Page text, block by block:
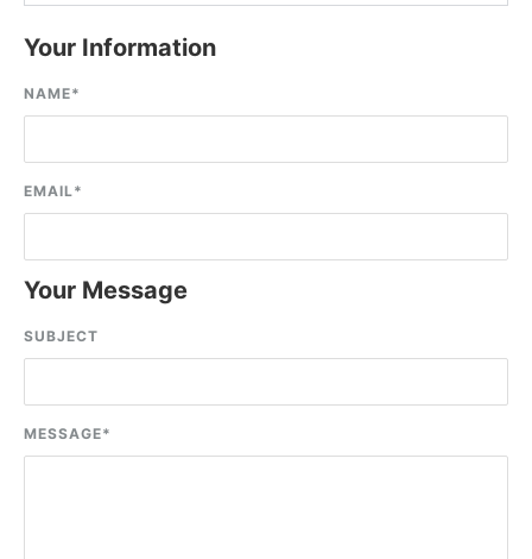
Your Information
NAME*
EMAIL*
Your Message
SUBJECT
MESSAGE*